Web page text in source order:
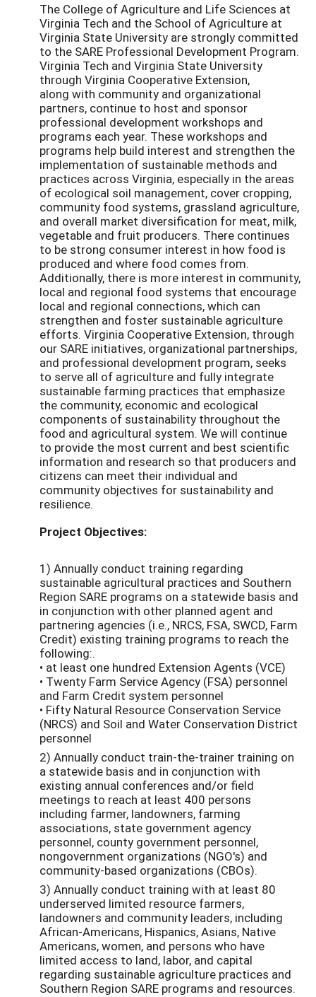
The College of Agriculture and Life Sciences at
Virginia Tech and the School of Agriculture at
Virginia State University are strongly committed
to the SARE Professional Development Program.
Virginia Tech and Virginia State University
through Virginia Cooperative Extension,
along with community and organizational
partners, continue to host and sponsor
professional development workshops and
programs each year. These workshops and
programs help build interest and strengthen the
implementation of sustainable methods and
practices across Virginia, especially in the areas
of ecological soil management, cover cropping,
community food systems, grassland agriculture,
and overall market diversification for meat, milk,
vegetable and fruit producers. There continues
to be strong consumer interest in how food is
produced and where food comes from.
Additionally, there is more interest in community,
local and regional food systems that encourage
local and regional connections, which can
strengthen and foster sustainable agriculture
efforts. Virginia Cooperative Extension, through
our SARE initiatives, organizational partnerships,
and professional development program, seeks
to serve all of agriculture and fully integrate
sustainable farming practices that emphasize
the community, economic and ecological
components of sustainability throughout the
food and agricultural system. We will continue
to provide the most current and best scientific
information and research so that producers and
citizens can meet their individual and
community objectives for sustainability and
resilience.
Project Objectives:
1) Annually conduct training regarding
sustainable agricultural practices and Southern
Region SARE programs on a statewide basis and
in conjunction with other planned agent and
partnering agencies (i.e., NRCS, FSA, SWCD, Farm
Credit) existing training programs to reach the
following:.
• at least one hundred Extension Agents (VCE)
• Twenty Farm Service Agency (FSA) personnel
and Farm Credit system personnel
• Fifty Natural Resource Conservation Service
(NRCS) and Soil and Water Conservation District
personnel
2) Annually conduct train-the-trainer training on
a statewide basis and in conjunction with
existing annual conferences and/or field
meetings to reach at least 400 persons
including farmer, landowners, farming
associations, state government agency
personnel, county government personnel,
nongovernment organizations (NGO's) and
community-based organizations (CBOs).
3) Annually conduct training with at least 80
underserved limited resource farmers,
landowners and community leaders, including
African-Americans, Hispanics, Asians, Native
Americans, women, and persons who have
limited access to land, labor, and capital
regarding sustainable agriculture practices and
Southern Region SARE programs and resources.